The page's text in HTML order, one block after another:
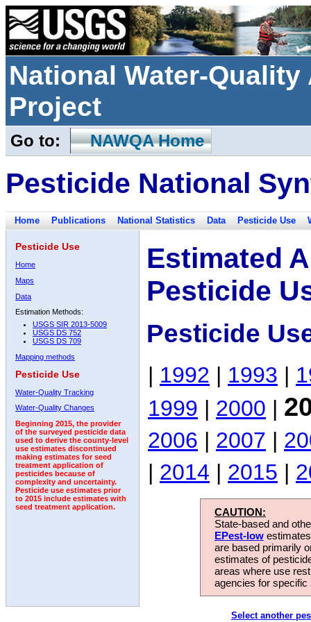
National Water-
Project
Go to: NAWQA Home
Pesticide National
Home Publications National Statistics Data Pesticide Use
Pesticide Use
Home
Maps
Data
Estimation Methods:
USGS SIR 2013-5009
USGS DS 752
USGS DS 709
Mapping methods
Pesticide Use
Water-Quality Tracking
Water-Quality Changes
Beginning 2015, the provider
of the surveyed pesticide data
used to derive the county-level
use estimates discontinued
making estimates for seed
treatment application of
pesticides because of
complexity and uncertainty.
Pesticide use estimates prior
to 2015 include estimates with
seed treatment application.
Estimated
Pesticide
Pesticide
| 1992 | 1993 |
1999 | 2000 |
2006 | 2007 |
| 2014 | 2015 |
CAUTION:
State-based and
EPest-low
are based primarily
estimates of
areas where use
agencies for
Select another